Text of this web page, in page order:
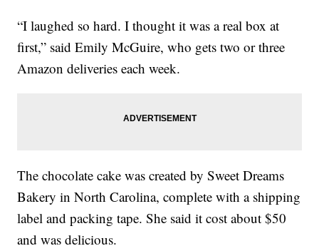
“I laughed so hard. I thought it was a real box at
first,” said Emily McGuire, who gets two or three
Amazon deliveries each week.
The chocolate cake was created by Sweet Dreams
Bakery in North Carolina, complete with a shipping
label and packing tape. She said it cost about $50
and was delicious.